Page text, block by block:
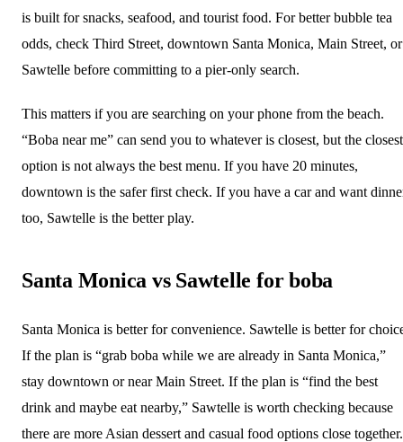
is built for snacks, seafood, and tourist food. For better bubble tea
odds, check Third Street, downtown Santa Monica, Main Street, or
Sawtelle before committing to a pier-only search.
This matters if you are searching on your phone from the beach.
“Boba near me” can send you to whatever is closest, but the closest
option is not always the best menu. If you have 20 minutes,
downtown is the safer first check. If you have a car and want
too, Sawtelle is the better play.
Santa Monica vs Sawtelle for boba
Santa Monica is better for convenience. Sawtelle is better for
If the plan is “grab boba while we are already in Santa Monica,”
stay downtown or near Main Street. If the plan is “find the best
drink and maybe eat nearby,” Sawtelle is worth checking because
there are more Asian dessert and casual food options close together.